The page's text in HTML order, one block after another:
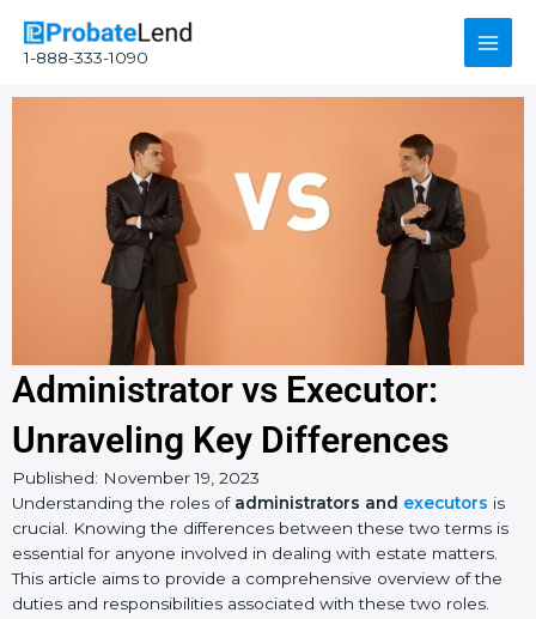
content
1-888-333-1090
Main
Administrator vs Executor:
Unraveling Key Differences
Published: November 19, 2023
Understanding the roles of administrators and executors is
crucial. Knowing the differences between these two terms is
essential for anyone involved in dealing with estate matters.
This article aims to provide a comprehensive overview of the
duties and responsibilities associated with these two roles.
Instagram
YouTube
Facebook